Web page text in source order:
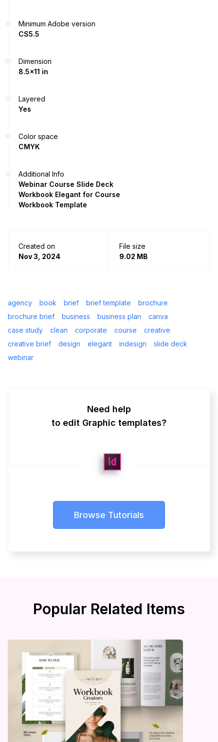
Minimum Adobe version
CS5.5
Dimension
8.5x11 in
Layered
Yes
Color space
CMYK
Additional Info
Webinar Course Slide Deck
Workbook Elegant for Course
Workbook Template
Created on
Nov 3, 2024
File size
9.02 MB
agency book brief brief template
brochure
brochure brief
business business plan
canva
case study
clean corporate course
creative
creative brief
design elegant indesign
slide deck
webinar
Need help
to edit Graphic templates?
Browse Tutorials
Popular Related Items